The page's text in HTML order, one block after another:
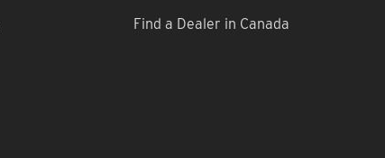
Find a Dealer in Canada